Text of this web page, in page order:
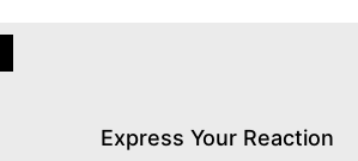
Express Your Reaction